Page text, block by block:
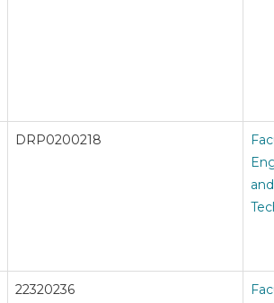
DRP0200218
22320236